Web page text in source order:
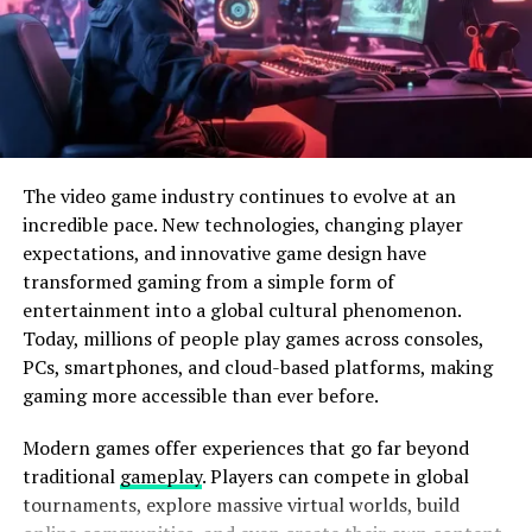
features.
Photo by Hardik Sharma
The video game industry continues to evolve at an
incredible pace. New technologies, changing player
expectations, and innovative game design have
transformed gaming from a simple form of
entertainment into a global cultural phenomenon.
Today, millions of people play games across consoles,
PCs, smartphones, and cloud-based platforms, making
gaming more accessible than ever before.
Modern games offer experiences that go far beyond
traditional gameplay. Players can compete in global
tournaments, explore massive virtual worlds, build